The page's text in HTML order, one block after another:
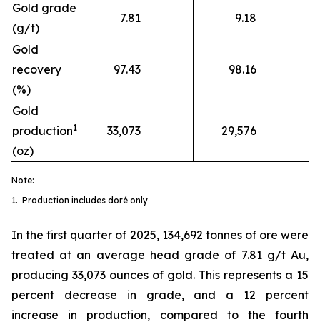
Gold grade
(g/t)
7.81 9.18
Gold
recovery
(%)
97.43 98.16
Gold
production1
(oz)
33,073 29,576
Note:
1. Production includes doré only
In the first quarter of 2025, 134,692 tonnes of ore were
treated at an average head grade of 7.81 g/t Au,
producing 33,073 ounces of gold. This represents a 15
percent decrease in grade, and a 12 percent
increase in production, compared to the fourth